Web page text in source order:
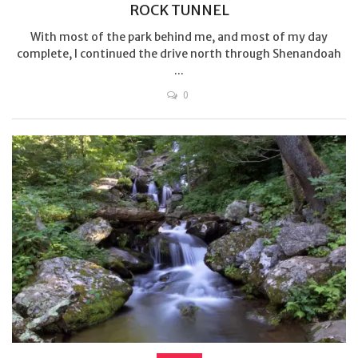
ROCK TUNNEL
With most of the park behind me, and most of my day
complete, I continued the drive north through Shenandoah
...
0